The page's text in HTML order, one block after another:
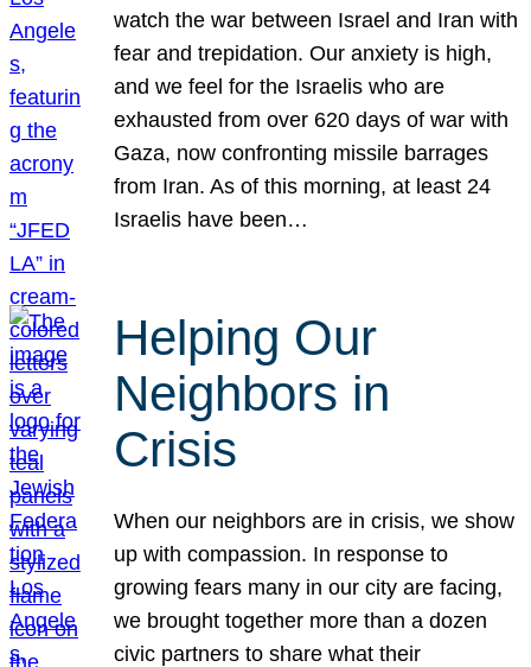
watch the war between Israel and Iran with
fear and trepidation. Our anxiety is high,
and we feel for the Israelis who are
exhausted from over 620 days of war with
Gaza, now confronting missile barrages
from Iran. As of this morning, at least 24
Israelis have been…
Helping Our
Neighbors in
Crisis
When our neighbors are in crisis, we show
up with compassion. In response to
growing fears many in our city are facing,
we brought together more than a dozen
civic partners to share what their